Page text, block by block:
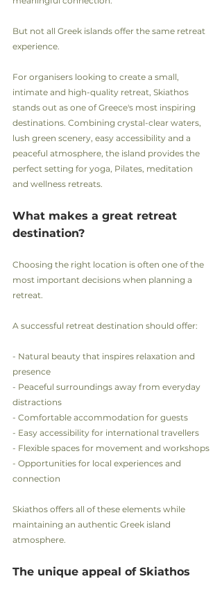
But not all Greek islands offer the same retreat
experience.
For organisers looking to create a small,
intimate and high-quality retreat, Skiathos
stands out as one of Greece's most inspiring
destinations. Combining crystal-clear waters,
lush green scenery, easy accessibility and a
peaceful atmosphere, the island provides the
perfect setting for yoga, Pilates, meditation
and wellness retreats.
What makes a great retreat
destination?
Choosing the right location is often one of the
most important decisions when planning a
retreat.
A successful retreat destination should offer:
- Natural beauty that inspires relaxation and
presence
- Peaceful surroundings away from everyday
distractions
- Comfortable accommodation for guests
- Easy accessibility for international travellers
- Flexible spaces for movement and workshops
- Opportunities for local experiences and
connection
Skiathos offers all of these elements while
maintaining an authentic Greek island
atmosphere.
The unique appeal of Skiathos